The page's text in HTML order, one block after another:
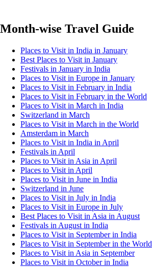
Month-wise Travel Guide
Places to Visit in India in January
Best Places to Visit in January
Festivals in January in India
Places to Visit in Europe in January
Places to Visit in February in India
Places to Visit in February in the World
Places to Visit in March in India
Switzerland in March
Places to Visit in March in the World
Amsterdam in March
Places to Visit in India in April
Festivals in April
Places to Visit in Asia in April
Places to Visit in April
Places to Visit in June in India
Switzerland in June
Places to Visit in July in India
Places to Visit in Europe in July
Best Places to Visit in Asia in August
Festivals in August in India
Places to Visit in September in India
Places to Visit in September in the World
Places to Visit in Asia in September
Places to Visit in October in India